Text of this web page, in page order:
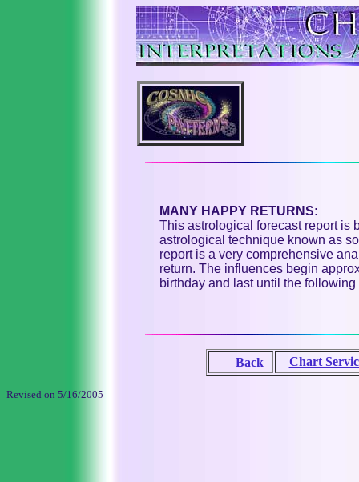
MANY HAPPY RETURNS:
This astrological forecast report is
astrological technique known as
report is a very comprehensive
return. The influences begin
birthday and last until the following
Back Chart
Revised on 5/16/2005